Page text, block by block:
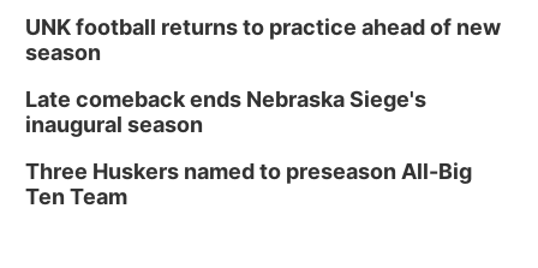
UNK football returns to practice ahead of new
season
Late comeback ends Nebraska Siege's
inaugural season
Three Huskers named to preseason All-Big
Ten Team